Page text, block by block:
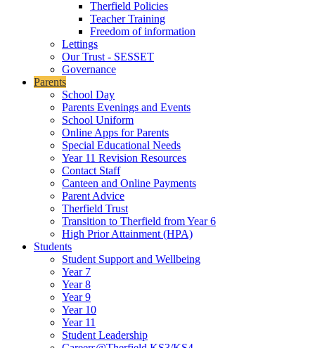
Therfield Policies
Teacher Training
Freedom of information
Lettings
Our Trust - SESSET
Governance
Parents
School Day
Parents Evenings and Events
School Uniform
Online Apps for Parents
Special Educational Needs
Year 11 Revision Resources
Contact Staff
Canteen and Online Payments
Parent Advice
Therfield Trust
Transition to Therfield from Year 6
High Prior Attainment (HPA)
Students
Student Support and Wellbeing
Year 7
Year 8
Year 9
Year 10
Year 11
Student Leadership